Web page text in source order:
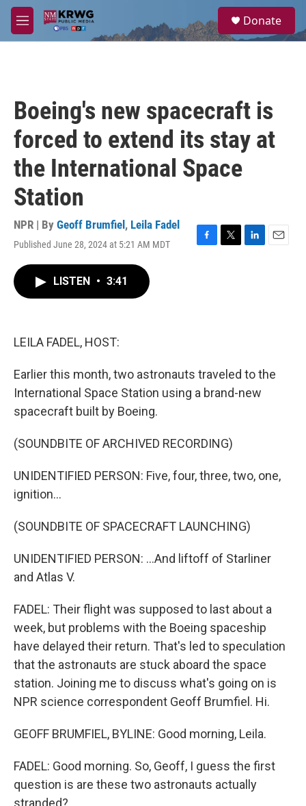
Skip to main content
M
e
a
Donate
Boeing's new spacecraft is
forced to extend its stay at
the International Space
Station
NPR | By Geoff Brumfiel , Leila Fadel
Published June 28, 2024 at 5:21 AM MDT
F
T
L
E
LISTEN • 3:41
LEILA FADEL, HOST:
Earlier this month, two astronauts traveled to the
International Space Station using a brand-new
spacecraft built by Boeing.
(SOUNDBITE OF ARCHIVED RECORDING)
UNIDENTIFIED PERSON: Five, four, three, two, one,
ignition...
(SOUNDBITE OF SPACECRAFT LAUNCHING)
UNIDENTIFIED PERSON: ...And liftoff of Starliner
and Atlas V.
FADEL: Their flight was supposed to last about a
week, but problems with the Boeing spaceship
have delayed their return. That's led to speculation
that the astronauts are stuck aboard the space
station. Joining me to discuss what's going on is
NPR science correspondent Geoff Brumfiel. Hi.
GEOFF BRUMFIEL, BYLINE: Good morning, Leila.
FADEL: Good morning. So, Geoff, I guess the first
question is are these two astronauts actually
stranded?